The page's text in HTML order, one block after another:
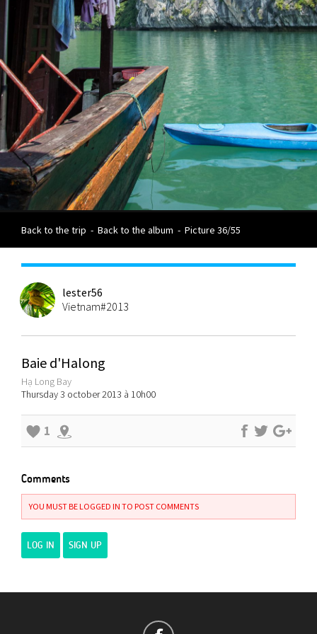
Back to the trip - Back to the album - Picture 36/55
lester56
Vietnam#2013
Baie d'Halong
Hạ Long Bay
Thursday 3 october 2013 à 10h00
1
Comments
YOU MUST BE LOGGED IN TO POST COMMENTS
LOG IN SIGN UP